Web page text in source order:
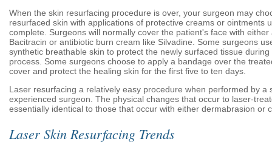
When the skin resurfacing procedure is over, your surgeon may
resurfaced skin with applications of protective creams or ointments
complete. Surgeons will normally cover the patient's face with either
Bacitracin or antibiotic burn cream like Silvadine. Some surgeons
synthetic breathable skin to protect the newly surfaced tissue during
process. Some surgeons choose to apply a bandage over the
cover and protect the healing skin for the first five to ten days.
Laser resurfacing a relatively easy procedure when performed by a
experienced surgeon. The physical changes that occur to laser-
essentially identical to those that occur with either dermabrasion or
Laser Skin Resurfacing Trends